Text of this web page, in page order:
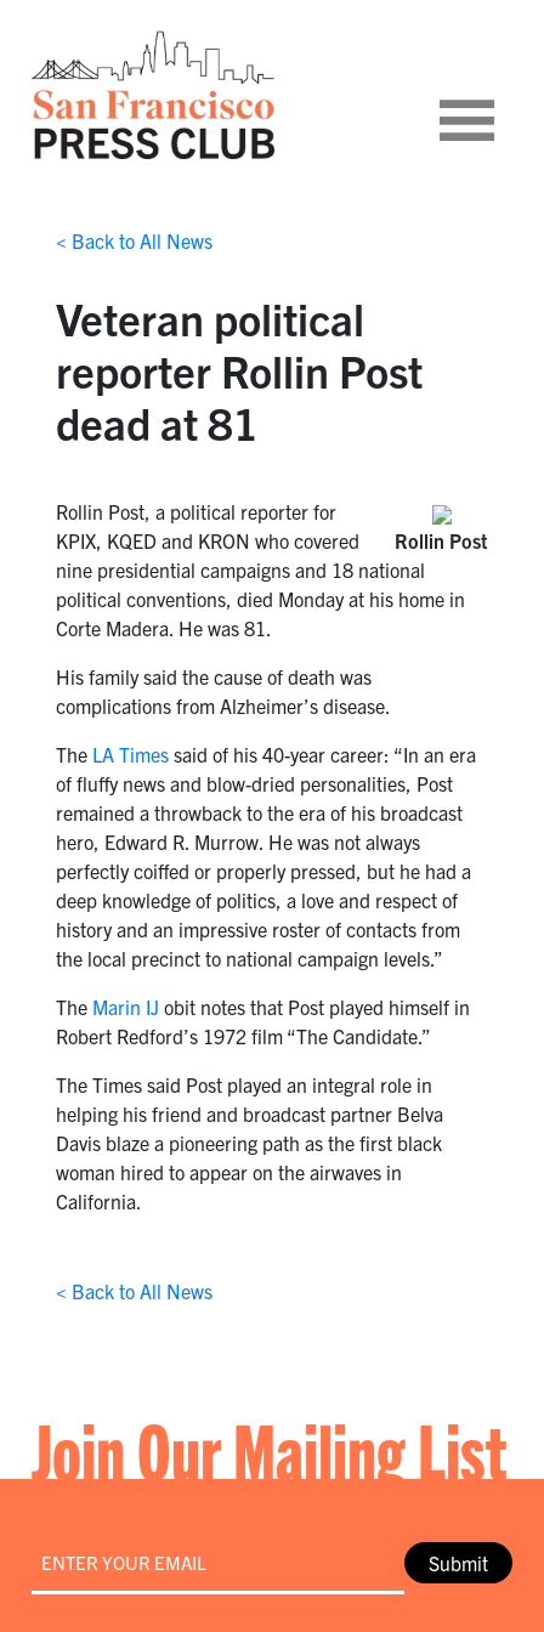
< Back to All News
Veteran political
reporter Rollin Post
dead at 81
Rollin Post
Rollin Post, a political reporter for
KPIX, KQED and KRON who covered
nine presidential campaigns and 18 national
political conventions, died Monday at his home in
Corte Madera. He was 81.
His family said the cause of death was
complications from Alzheimer’s disease.
The LA Timessaid of his 40-year career: “In an era
of fluffy news and blow-dried personalities, Post
remained a throwback to the era of his broadcast
hero, Edward R. Murrow. He was not always
perfectly coiffed or properly pressed, but he had a
deep knowledge of politics, a love and respect of
history and an impressive roster of contacts from
the local precinct to national campaign levels.”
The Marin IJ obit notes that Post played himself in
Robert Redford’s 1972 film “The Candidate.”
The Times said Post played an integral role in
helping his friend and broadcast partner Belva
Davis blaze a pioneering path as the first black
woman hired to appear on the airwaves in
California.
< Back to All News
Join Our Mailing List
Submit